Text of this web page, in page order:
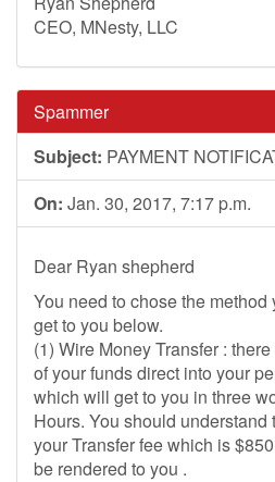
CEO, MNesty, LLC
Spammer
Subject: PAYMENT
On: Jan. 30, 2017, 7:17 p.m.
Dear Ryan shepherd
You need to chose the method
get to you below.
(1) Wire Money Transfer :
of your funds direct into your
which will get to you in three
Hours. You should understand
your Transfer fee which is
be rendered to you .